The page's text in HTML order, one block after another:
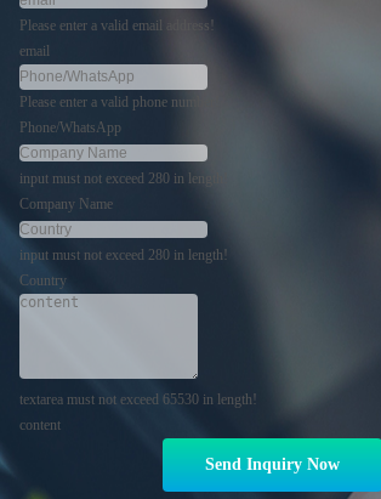
Please enter a valid email address!
email
Please enter a valid phone number!
Phone/WhatsApp
input must not exceed 280 in length!
Company Name
input must not exceed 280 in length!
Country
textarea must not exceed 65530 in length!
content
Send Inquiry Now